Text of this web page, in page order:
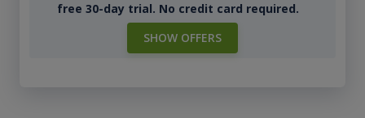
free 30-day trial. No credit card required.
SHOW OFFERS